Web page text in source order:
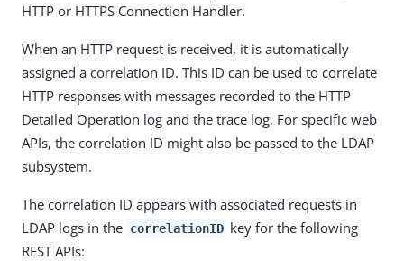
HTTP or HTTPS Connection Handler.
When an HTTP request is received, it is automatically
assigned a correlation ID. This ID can be used to correlate
HTTP responses with messages recorded to the HTTP
Detailed Operation log and the trace log. For specific web
APIs, the correlation ID might also be passed to the LDAP
subsystem.
The correlation ID appears with associated requests in
LDAP logs in the correlationID key for the following
REST APIs: